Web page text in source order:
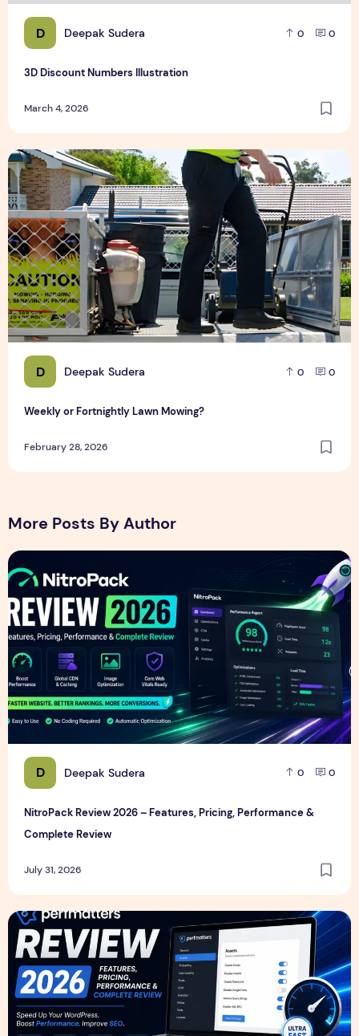
D Deepak Sudera 0 0
3D Discount Numbers Illustration
March 4, 2026
D Deepak Sudera 0 0
Weekly or Fortnightly Lawn Mowing?
February 28, 2026
Weekly or Fortnightly Lawn Mowing?
More Posts By Author
D Deepak Sudera 0 0
NitroPack Review 2026 – Features, Pricing, Performance &
Complete Review
July 31, 2026
NitroPack Review 2026 – Features, Pricing, Performance &
Perfmatters Review 2026 – Features, Pricing, Performance